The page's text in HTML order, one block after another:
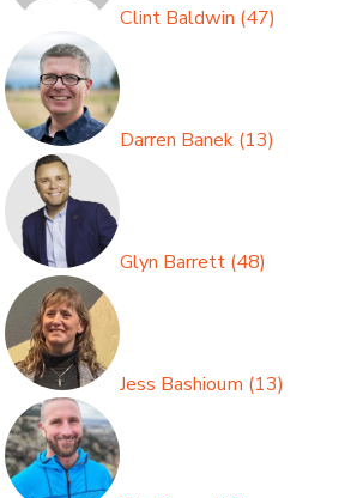
Clint Baldwin (47)
Darren Banek (13)
Glyn Barrett (48)
Jess Bashioum (13)